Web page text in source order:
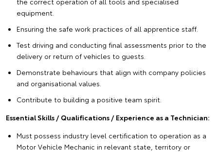
equipment.
Ensuring the safe work practices of all apprentice staff.
Test driving and conducting final assessments prior to the
delivery or return of vehicles to guests.
Demonstrate behaviours that align with company policies
and organisational values.
Contribute to building a positive team spirit.
Essential Skills / Qualifications / Experience as a Technician:
Must possess industry level certification to operation as a
Motor Vehicle Mechanic in relevant state, territory or